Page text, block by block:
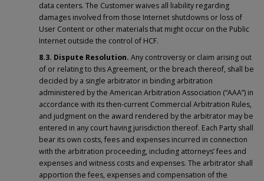
data centers. The Customer waives all liability regarding
damages involved from those Internet shutdowns or loss of
User Content or other materials that might occur on the Public
Internet outside the control of HCF.
8.3. Dispute Resolution. Any controversy or claim arising out
of or relating to this Agreement, or the breach thereof, shall be
decided by a single arbitrator in binding arbitration
administered by the American Arbitration Association (“AAA”) in
accordance with its then-current Commercial Arbitration Rules,
and judgment on the award rendered by the arbitrator may be
entered in any court having jurisdiction thereof. Each Party shall
bear its own costs, fees and expenses incurred in connection
with the arbitration proceeding, including attorneys’ fees and
expenses and witness costs and expenses. The arbitrator shall
apportion the fees, expenses and compensation of the